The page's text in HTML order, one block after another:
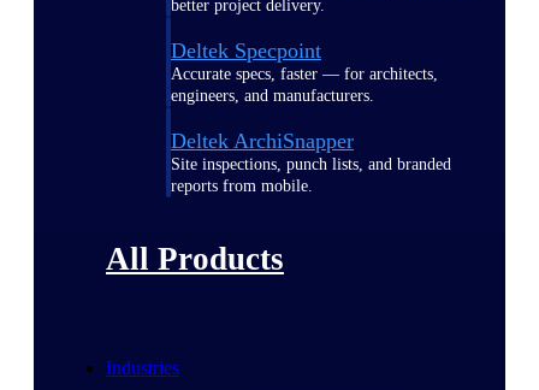
better project delivery.
Deltek Specpoint
Accurate specs, faster — for architects,
engineers, and manufacturers.
Deltek ArchiSnapper
Site inspections, punch lists, and branded
reports from mobile.
All Products
Industries